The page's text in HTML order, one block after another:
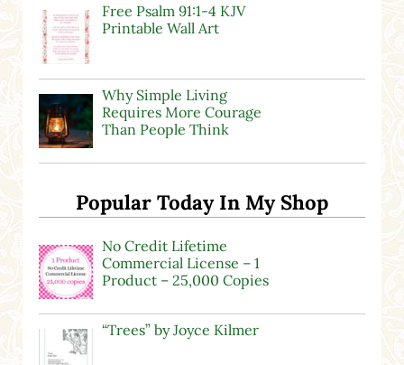
Free Psalm 91:1-4 KJV
Printable Wall Art
Why Simple Living
Requires More Courage
Than People Think
Popular Today In My Shop
No Credit Lifetime
Commercial License – 1
Product – 25,000 Copies
“Trees” by Joyce Kilmer